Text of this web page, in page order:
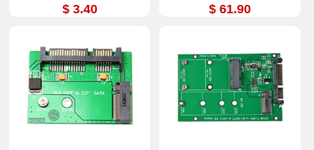
$ 3.40 $ 61.90